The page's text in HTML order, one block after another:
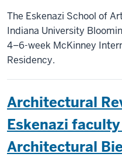
The Eskenazi School of
Indiana University
4–6-week McKinney
Residency.
Architectural
Eskenazi
Architectural